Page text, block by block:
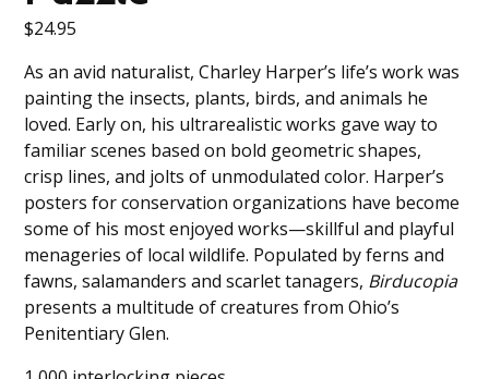
$24.95
As an avid naturalist, Charley Harper’s life’s work was
painting the insects, plants, birds, and animals he
loved. Early on, his ultrarealistic works gave way to
familiar scenes based on bold geometric shapes,
crisp lines, and jolts of unmodulated color. Harper’s
posters for conservation organizations have become
some of his most enjoyed works—skillful and playful
menageries of local wildlife. Populated by ferns and
fawns, salamanders and scarlet tanagers, Birducopia
presents a multitude of creatures from Ohio’s
Penitentiary Glen.